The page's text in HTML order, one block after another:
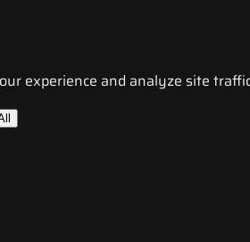
experience and analyze site